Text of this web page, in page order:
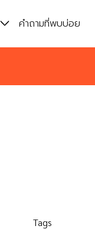
คำถามที่พบบ่อย
คำถามที่พบบ่อย
Tags